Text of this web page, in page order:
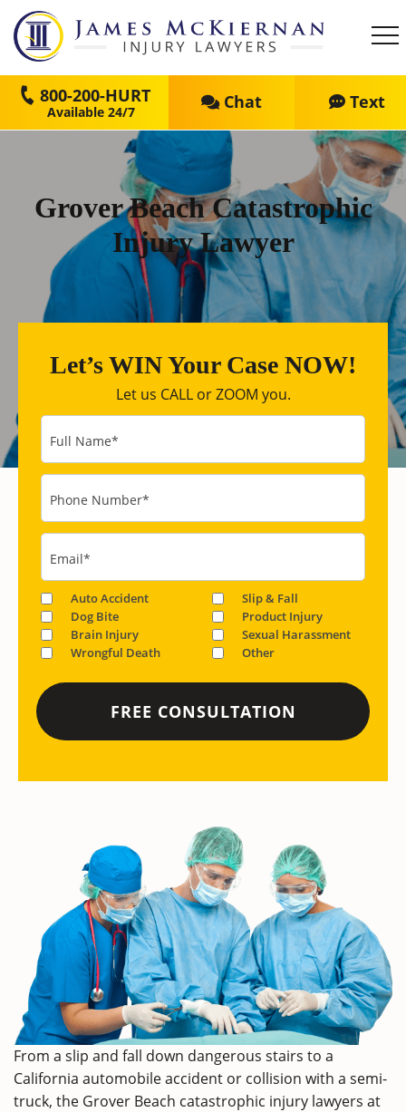
800-200-HURT Chat Text
Grover Beach Catastrophic
Injury Lawyer
Let’s WIN Your Case NOW!
Let us CALL or ZOOM you.
Full Name*
Phone Number*
Email*
Auto Accident
Slip & Fall
Dog Bite
Product Injury
Brain Injury
Sexual Harassment
Wrongful Death
Other
From a slip and fall down dangerous stairs to a
California automobile accident or collision with a semi-
truck, the Grover Beach catastrophic injury lawyers at